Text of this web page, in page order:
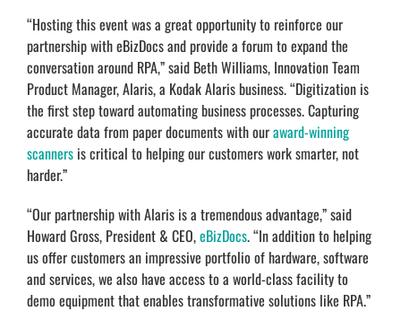
“Hosting this event was a great opportunity to reinforce our
partnership with eBizDocs and provide a forum to expand the
conversation around RPA,” said Beth Williams, Innovation Team
Product Manager, Alaris, a Kodak Alaris business. “Digitization is
the first step toward automating business processes. Capturing
accurate data from paper documents with ouraward-winning
scanners is critical to helping our customers work smarter, not
harder.”
“Our partnership with Alaris is a tremendous advantage,” said
Howard Gross, President & CEO,eBizDocs. “In addition to helping
us offer customers an impressive portfolio of hardware, software
and services, we also have access to a world-class facility to
demo equipment that enables transformative solutions like RPA.”